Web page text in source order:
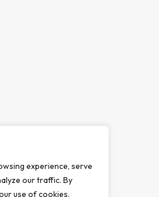
experience, serve
our traffic. By
use of cookies.